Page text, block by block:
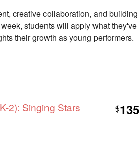
creative collaboration, and building
students will apply what they've
their growth as young performers.
2): Singing Stars $135